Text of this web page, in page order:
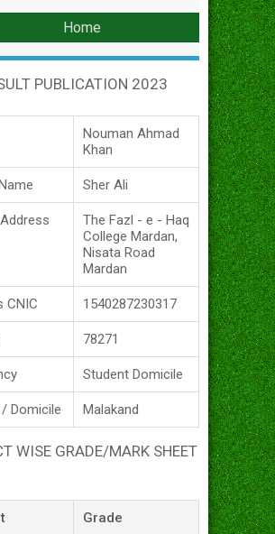
Home
PUBLICATION 2023
Nouman Ahmad
Khan
Sher Ali
The Fazl - e - Haq
College Mardan,
Nisata Road
Mardan
CNIC 1540287230317
78271
Student Domicile
Domicile Malakand
WISE GRADE/MARK SHEET
Grade